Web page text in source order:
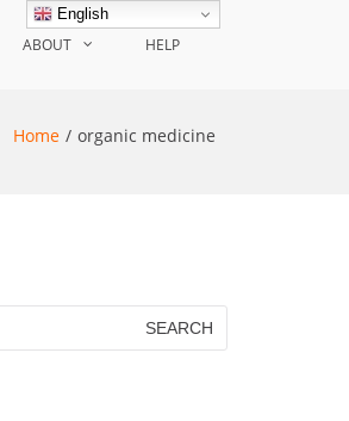
ABOUT HELP
Home organic medicine
English